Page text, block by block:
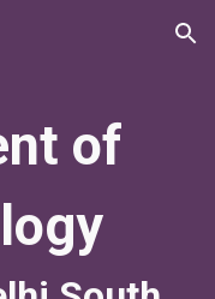
Skip to navigation
of